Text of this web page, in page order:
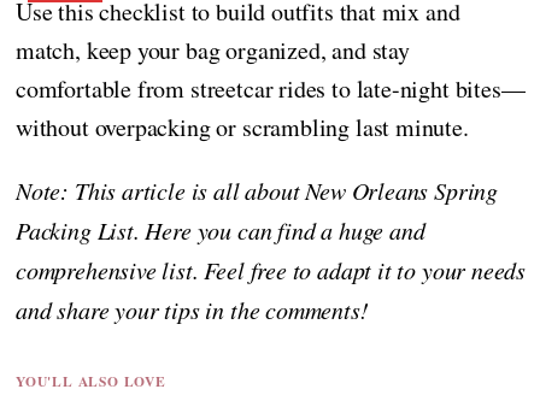
Use this checklist to build outfits that mix and
match, keep your bag organized, and stay
comfortable from streetcar rides to late-night bites—
without overpacking or scrambling last minute.
Note: This article is all about New Orleans Spring
Packing List. Here you can find a huge and
comprehensive list. Feel free to adapt it to your needs
and share your tips in the comments!
YOU'LL ALSO LOVE